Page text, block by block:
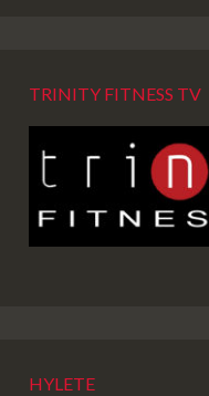
TRINITY FITNESS TV
HYLETE